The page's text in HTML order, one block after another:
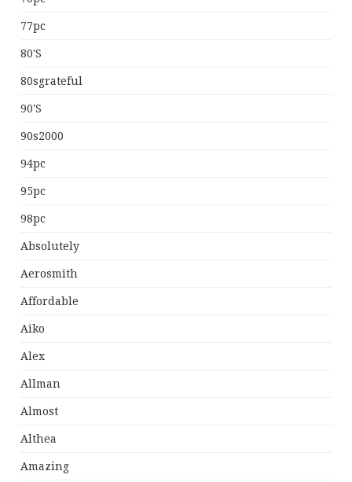
77pc
80's
80sgrateful
90's
90s2000
94pc
95pc
98pc
Absolutely
Aerosmith
Affordable
Aiko
Alex
Allman
Almost
Althea
Amazing